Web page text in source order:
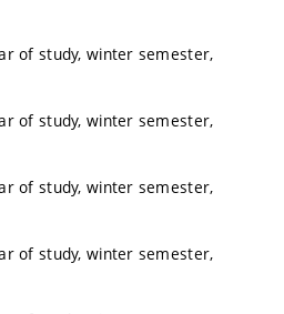
of study, winter semester,
of study, winter semester,
of study, winter semester,
of study, winter semester,